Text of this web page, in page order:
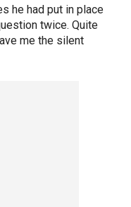
he had put in place
twice. Quite
me the silent